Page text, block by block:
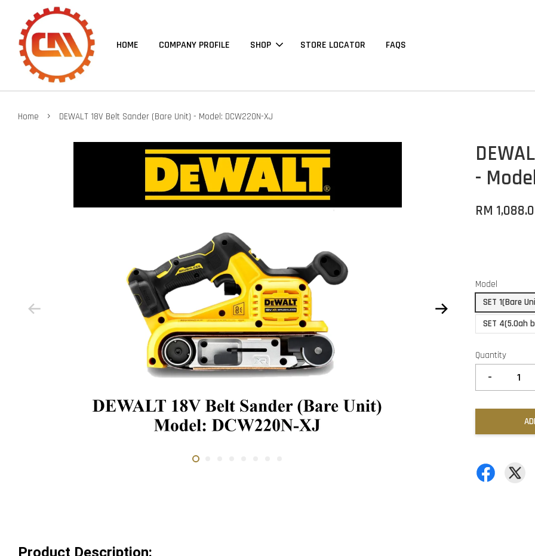
HOME COMPANY PROFILE SHOP STORE LOCATOR FAQS
Home › DEWALT 18V Belt Sander (Bare Unit) - Model: DCW220N-XJ
-
RM
Model
SET 1(Bare
SET 4(5.0ah
Quantity
-
Product Description: